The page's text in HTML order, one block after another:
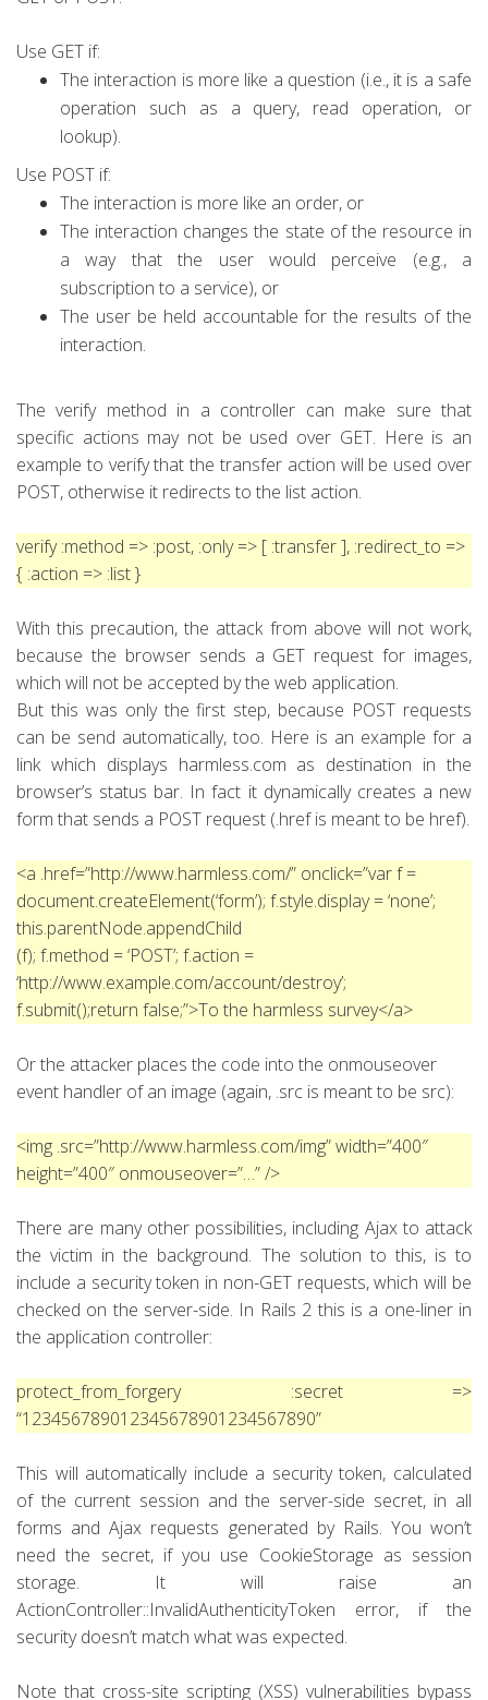
Use GET if:
The interaction is more like a question (i.e., it is a safe
operation such as a query, read operation, or
lookup).
Use POST if:
The interaction is more like an order, or
The interaction changes the state of the resource in
a way that the user would perceive (e.g., a
subscription to a service), or
The user be held accountable for the results of the
interaction.
The verify method in a controller can make sure that
specific actions may not be used over GET. Here is an
example to verify that the transfer action will be used over
POST, otherwise it redirects to the list action.
verify :method => :post, :only => [ :transfer ], :redirect_to =>
{ :action => :list }
With this precaution, the attack from above will not work,
because the browser sends a GET request for images,
which will not be accepted by the web application.
But this was only the first step, because POST requests
can be send automatically, too. Here is an example for a
link which displays harmless.com as destination in the
browser’s status bar. In fact it dynamically creates a new
form that sends a POST request (.href is meant to be href).
<a .href=”http://www.harmless.com/” onclick=”var f =
document.createElement(‘form’); f.style.display = ‘none’;
this.parentNode.appendChild
(f); f.method = ‘POST’; f.action =
‘http://www.example.com/account/destroy’;
f.submit();return false;”>To the harmless survey</a>
Or the attacker places the code into the onmouseover
event handler of an image (again, .src is meant to be src):
<img .src=”http://www.harmless.com/img” width=”400″
height=”400″ onmouseover=”…” />
There are many other possibilities, including Ajax to attack
the victim in the background. The solution to this, is to
include a security token in non-GET requests, which will be
checked on the server-side. In Rails 2 this is a one-liner in
the application controller:
protect_from_forgery :secret =>
“123456789012345678901234567890”
This will automatically include a security token, calculated
of the current session and the server-side secret, in all
forms and Ajax requests generated by Rails. You won’t
need the secret, if you use CookieStorage as session
storage. It will raise an
ActionController::InvalidAuthenticityToken error, if the
security doesn’t match what was expected.
Note that cross-site scripting (XSS) vulnerabilities bypass